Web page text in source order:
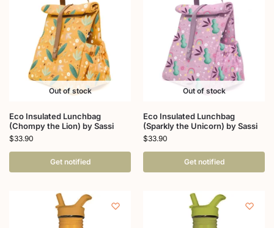
Out of stock
Eco Insulated Lunchbag
(Chompy the Lion) by Sassi
$33.90
Get notified
Out of stock
Eco Insulated Lunchbag
(Sparkly the Unicorn) by Sassi
$33.90
Get notified